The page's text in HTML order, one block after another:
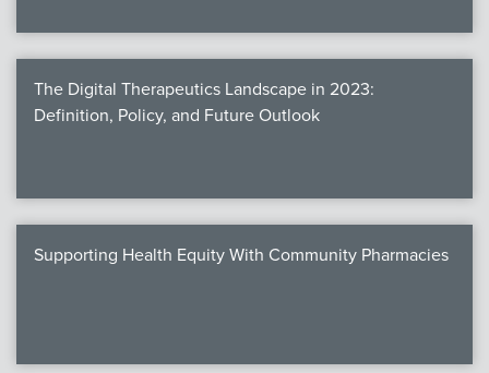
The Digital Therapeutics Landscape in 2023:
Definition, Policy, and Future Outlook
Supporting Health Equity With Community Pharmacies